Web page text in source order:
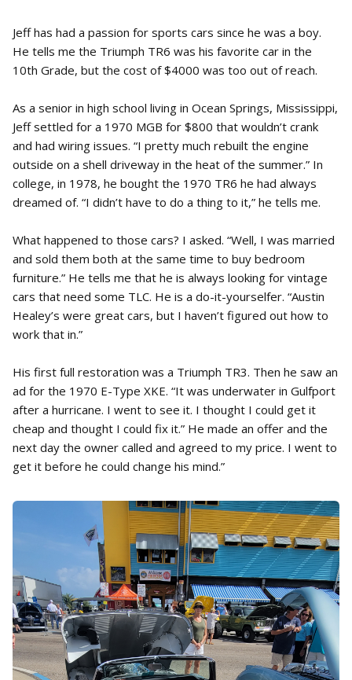
Jeff has had a passion for sports cars since he was a boy.
He tells me the Triumph TR6 was his favorite car in the
10th Grade, but the cost of $4000 was too out of reach.
As a senior in high school living in Ocean Springs, Mississippi,
Jeff settled for a 1970 MGB for $800 that wouldn’t crank
and had wiring issues. “I pretty much rebuilt the engine
outside on a shell driveway in the heat of the summer.” In
college, in 1978, he bought the 1970 TR6 he had always
dreamed of. “I didn’t have to do a thing to it,” he tells me.
What happened to those cars? I asked. “Well, I was married
and sold them both at the same time to buy bedroom
furniture.” He tells me that he is always looking for vintage
cars that need some TLC. He is a do-it-yourselfer. “Austin
Healey’s were great cars, but I haven’t figured out how to
work that in.”
His first full restoration was a Triumph TR3. Then he saw an
ad for the 1970 E-Type XKE. “It was underwater in Gulfport
after a hurricane. I went to see it. I thought I could get it
cheap and thought I could fix it.” He made an offer and the
next day the owner called and agreed to my price. I went to
get it before he could change his mind.”